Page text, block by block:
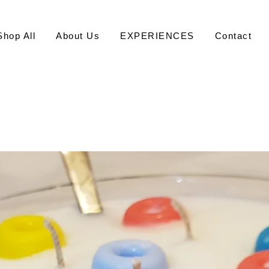
All About Us EXPERIENCES Contact